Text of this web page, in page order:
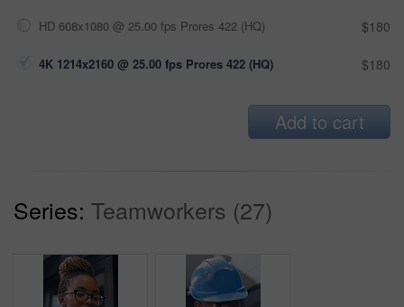
HD 608x1080 @ 25.00 fps Prores 422 (HQ) $180
4K 1214x2160 @ 25.00 fps Prores 422 (HQ) $180
Add to cart
Series: Teamworkers (27)